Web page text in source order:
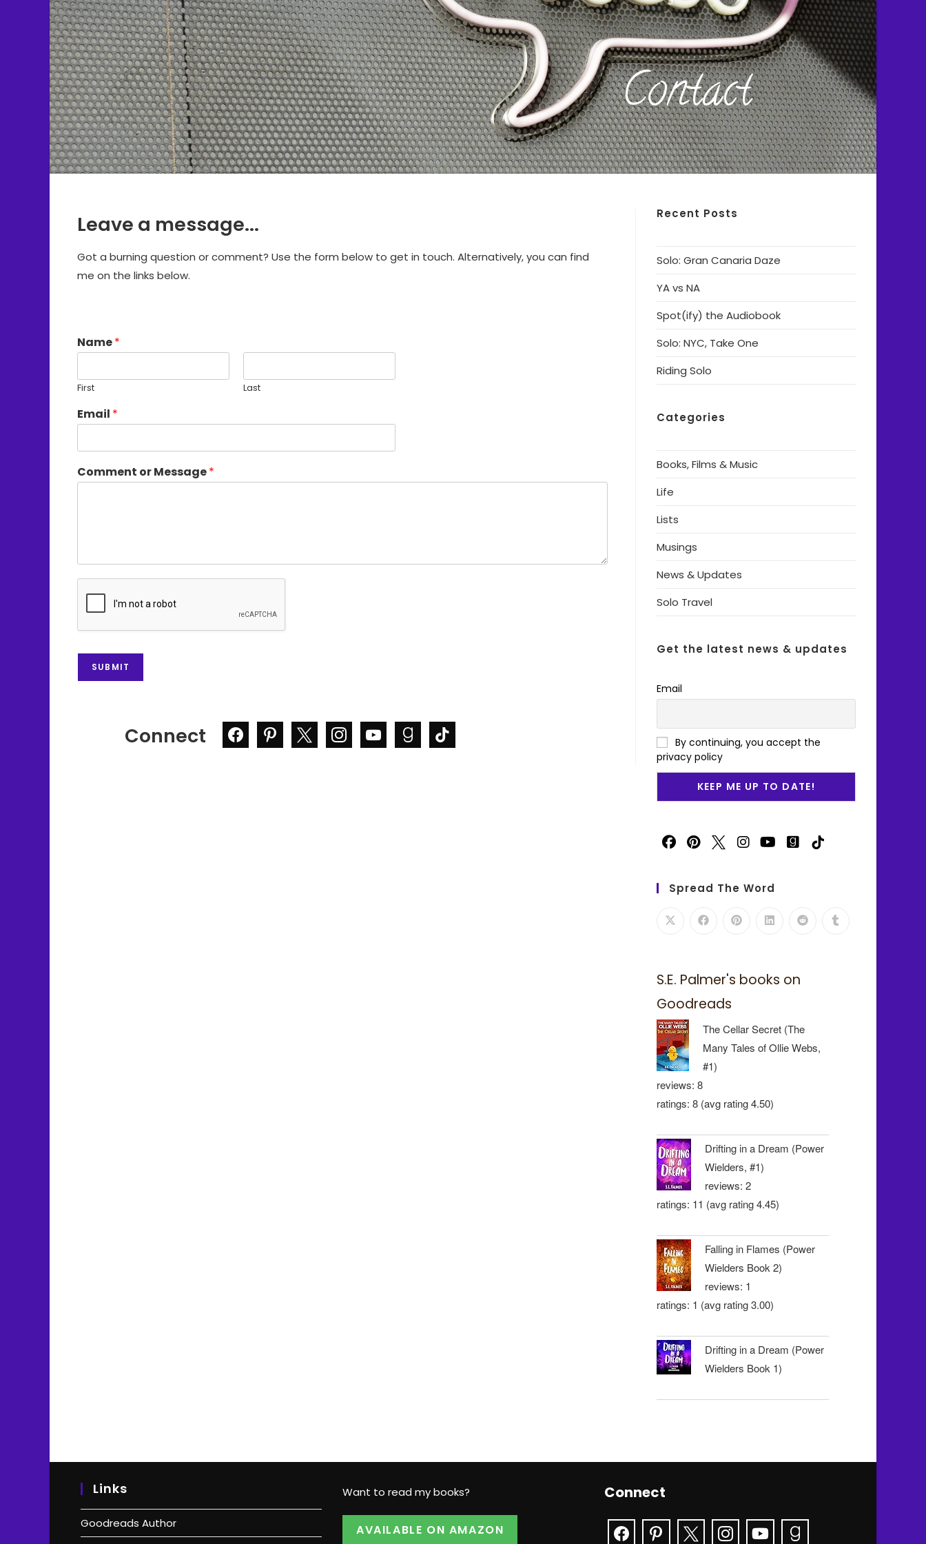
Contact
Leave a message...
Got a burning question or comment? Use the form below to get in touch. Alternatively, you can find
me on the links below.
Name*
First Last
Email *
Comment or Message*
SUBMIT
Connect
Recent Posts
Solo: Gran Canaria Daze
YA vs NA
Spot(ify) the Audiobook
Solo: NYC, Take One
Riding Solo
Categories
Books, Films & Music
Life
Lists
Musings
News & Updates
Solo Travel
Get the latest news & updates
Email
By continuing, you accept the
privacy policy
Spread The Word
S.E. Palmer's books on
Goodreads
The Cellar Secret (The
Many Tales of Ollie Webs,
#1)
reviews: 8
ratings: 8 (avg rating 4.50)
Drifting in a Dream (Power
Wielders, #1)
reviews: 2
ratings: 11 (avg rating 4.45)
Falling in Flames (Power
Wielders Book 2)
reviews: 1
ratings: 1 (avg rating 3.00)
Drifting in a Dream (Power
Wielders Book 1)
Links
Goodreads Author
Want to read my books?
AVAILABLE ON AMAZON
Connect